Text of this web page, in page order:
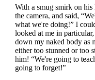
With a smug smirk on
the camera, and said,
what we're doing!” I
looked at me in
down my naked body as
either too stunned or too
him! “We're going to
going to forget!”